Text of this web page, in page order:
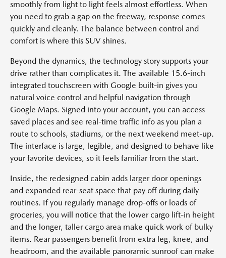
smoothly from light to light feels almost effortless. When
you need to grab a gap on the freeway, response comes
quickly and cleanly. The balance between control and
comfort is where this SUV shines.
Beyond the dynamics, the technology story supports your
drive rather than complicates it. The available 15.6-inch
integrated touchscreen with Google built-in gives you
natural voice control and helpful navigation through
Google Maps. Signed into your account, you can access
saved places and see real-time traffic info as you plan a
route to schools, stadiums, or the next weekend meet-up.
The interface is large, legible, and designed to behave like
your favorite devices, so it feels familiar from the start.
Inside, the redesigned cabin adds larger door openings
and expanded rear-seat space that pay off during daily
routines. If you regularly manage drop-offs or loads of
groceries, you will notice that the lower cargo lift-in height
and the longer, taller cargo area make quick work of bulky
items. Rear passengers benefit from extra leg, knee, and
headroom, and the available panoramic sunroof can make